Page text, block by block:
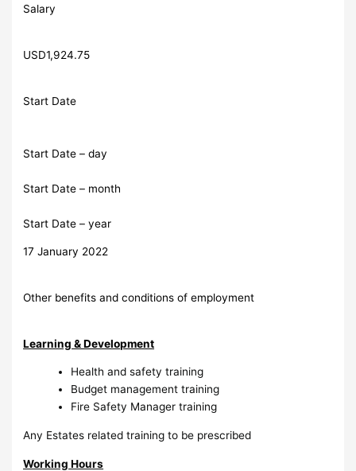
Salary
USD1,924.75
Start Date
Start Date – day
Start Date – month
Start Date – year
17 January 2022
Other benefits and conditions of employment
Learning & Development
Health and safety training
Budget management training
Fire Safety Manager training
Any Estates related training to be prescribed
Working Hours